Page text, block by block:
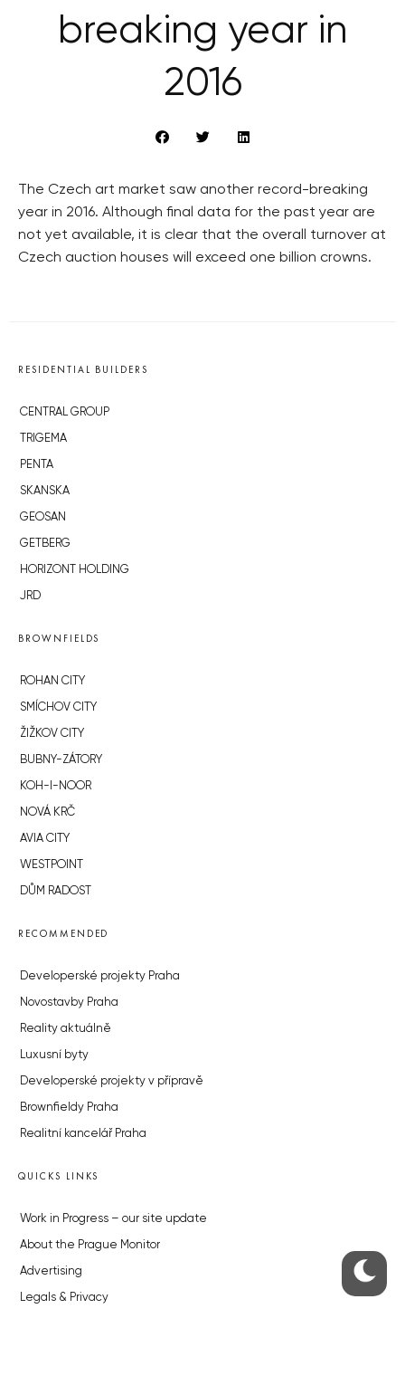
breaking year in
2016
The Czech art market saw another record-breaking
year in 2016. Although final data for the past year are
not yet available, it is clear that the overall turnover at
Czech auction houses will exceed one billion crowns.
RESIDENTIAL BUILDERS
CENTRAL GROUP
TRIGEMA
PENTA
SKANSKA
GEOSAN
GETBERG
HORIZONT HOLDING
JRD
BROWNFIELDS
ROHAN CITY
SMÍCHOV CITY
ŽIŽKOV CITY
BUBNY-ZÁTORY
KOH-I-NOOR
NOVÁ KRČ
AVIA CITY
WESTPOINT
DŮM RADOST
RECOMMENDED
Developerské projekty Praha
Novostavby Praha
Reality aktuálně
Luxusní byty
Developerské projekty v přípravě
Brownfieldy Praha
Realitní kancelář Praha
QUICKS LINKS
Work in Progress – our site update
About the Prague Monitor
Advertising
Legals & Privacy